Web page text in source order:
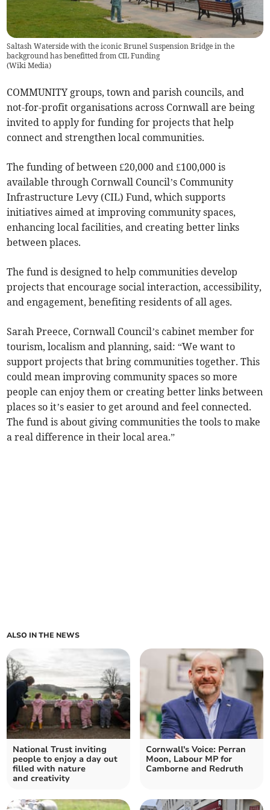
Saltash Waterside with the iconic Brunel Suspension Bridge in the
background has benefitted from CIL Funding
(Wiki Media)
COMMUNITY groups, town and parish councils, and
not-for-profit organisations across Cornwall are being
invited to apply for funding for projects that help
connect and strengthen local communities.
The funding of between £20,000 and £100,000 is
available through Cornwall Council’s Community
Infrastructure Levy (CIL) Fund, which supports
initiatives aimed at improving community spaces,
enhancing local facilities, and creating better links
between places.
The fund is designed to help communities develop
projects that encourage social interaction, accessibility,
and engagement, benefiting residents of all ages.
Sarah Preece, Cornwall Council’s cabinet member for
tourism, localism and planning, said: “We want to
support projects that bring communities together. This
could mean improving community spaces so more
people can enjoy them or creating better links between
places so it’s easier to get around and feel connected.
The fund is about giving communities the tools to make
a real difference in their local area.”
ALSO IN THE NEWS
National Trust inviting
people to enjoy a day out
filled with nature
and creativity
Cornwall's Voice: Perran
Moon, Labour MP for
Camborne and Redruth